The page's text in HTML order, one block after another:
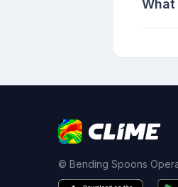
© Bending Spoons